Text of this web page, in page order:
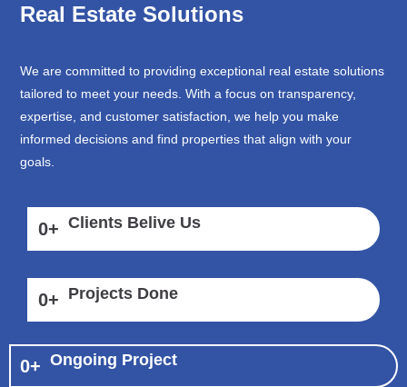
Real Estate Solutions
We are committed to providing exceptional real estate solutions
tailored to meet your needs. With a focus on transparency,
expertise, and customer satisfaction, we help you make
informed decisions and find properties that align with your
goals.
0+ Clients Belive Us
0+ Projects Done
0+ Ongoing Project